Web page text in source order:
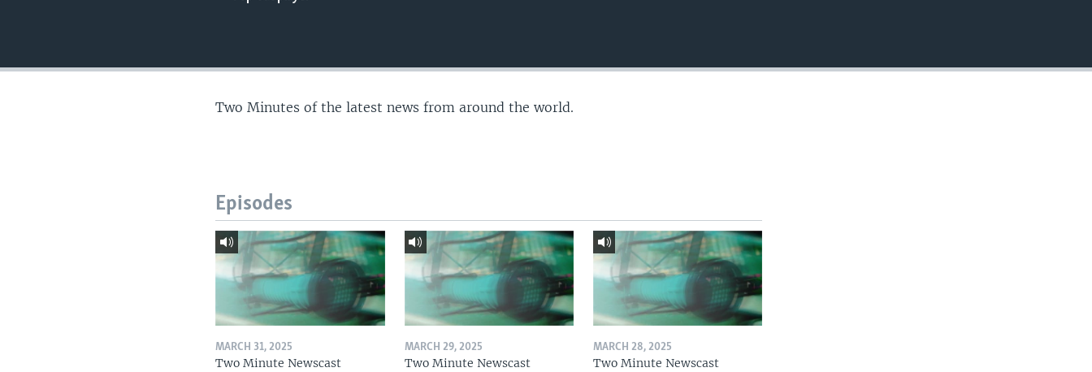
Two Minutes of the latest news from around the world.
Episodes
MARCH 31, 2025
Two Minute Newscast
MARCH 29, 2025
Two Minute Newscast
MARCH 28, 2025
Two Minute Newscast